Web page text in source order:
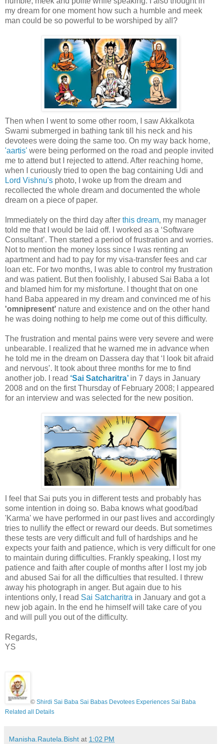
my dream for one moment how such a humble and meek
man could be so powerful to be worshiped by all?
Then when I went to some other room, I saw Akkalkota
Swami submerged in bathing tank till his neck and his
devotees were doing the same too. On my way back home,
'aartis' were being performed on the road and people invited
me to attend but I rejected to attend. After reaching home,
when I curiously tried to open the bag containing Udi and
Lord Vishnu's photo, I woke up from the dream and
recollected the whole dream and documented the whole
dream on a piece of paper.
Immediately on the third day after this dream, my manager
told me that I would be laid off. I worked as a ‘Software
Consultant’. Then started a period of frustration and worries.
Not to mention the money loss since I was renting an
apartment and had to pay for my visa-transfer fees and car
loan etc. For two months, I was able to control my frustration
and was patient. But then foolishly, I abused Sai Baba a lot
and blamed him for my misfortune. I thought that on one
hand Baba appeared in my dream and convinced me of his
'omnipresent' nature and existence and on the other hand
he was doing nothing to help me come out of this difficulty.
The frustration and mental pains were very severe and were
unbearable. I realized that he warned me in advance when
he told me in the dream on Dassera day that ‘I look bit afraid
and nervous’. It took about three months for me to find
another job. I read ‘Sai Satcharitra’ in 7 days in January
2008 and on the first Thursday of February 2008; I appeared
for an interview and was selected for the new position.
I feel that Sai puts you in different tests and probably has
some intention in doing so. Baba knows what good/bad
'Karma' we have performed in our past lives and accordingly
tries to nullify the effect or reward our deeds. But sometimes
these tests are very difficult and full of hardships and he
expects your faith and patience, which is very difficult for one
to maintain during difficulties. Frankly speaking, I lost my
patience and faith after couple of months after I lost my job
and abused Sai for all the difficulties that resulted. I threw
away his photograph in anger. But again due to his
intentions only, I read Sai Satcharitra in January and got a
new job again. In the end he himself will take care of you
and will pull you out of the difficulty.
Regards,
YS
© Shirdi Sai Baba Sai Babas Devotees Experiences Sai Baba
Related all Details
Manisha.Rautela.Bisht at 1:02 PM